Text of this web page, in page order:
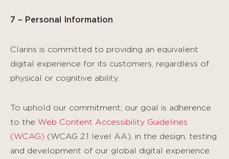
7 – Personal Information
Clarins is committed to providing an equivalent
digital experience for its customers, regardless of
physical or cognitive ability.
To uphold our commitment, our goal is adherence
to the Web Content Accessibility Guidelines
(WCAG) (WCAG 2.1 level AA), in the design, testing
and development of our global digital experience